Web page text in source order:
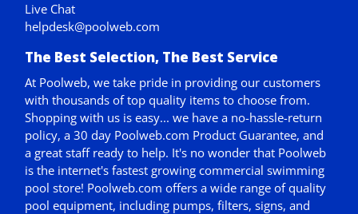
Live Chat
helpdesk@poolweb.com
The Best Selection, The Best Service
At Poolweb, we take pride in providing our customers
with thousands of top quality items to choose from.
Shopping with us is easy... we have a no-hassle-return
policy,a 30 day Poolweb.com Product Guarantee, and
a great staff ready to help. It's no wonder that Poolweb
is the internet's fastest growing commercial swimming
pool store! Poolweb.com offers a wide range of quality
pool equipment, including pumps, filters, signs, and